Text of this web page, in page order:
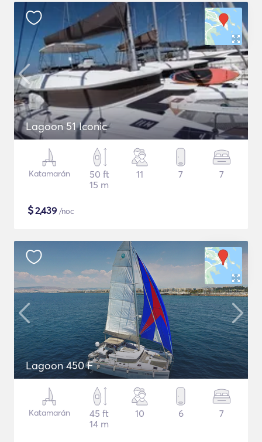
Lagoon 51 Iconic
Katamarán
50 ft
15 m
11 7 7
$2,439 /noc
Lagoon 450 F
Katamarán
45 ft
14 m
10 6 7